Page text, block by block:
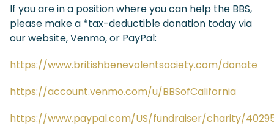
If you are in a position where you can help the BBS,
please make a *tax-deductible donation today via
our website, Venmo, or PayPal:
https://www.britishbenevolentsociety.com/donate
https://account.venmo.com/u/BBSofCalifornia
https://www.paypal.com/US/fundraiser/charity/